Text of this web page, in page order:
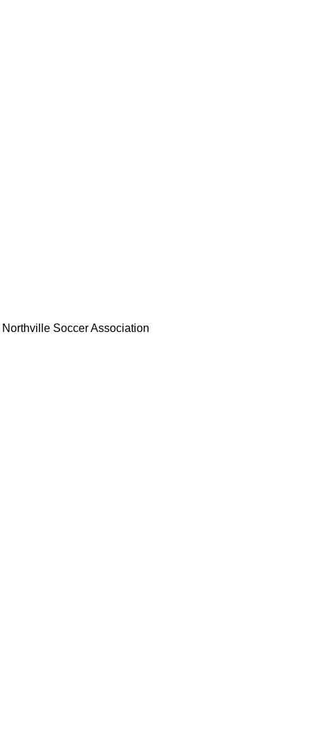
Northville Soccer Association